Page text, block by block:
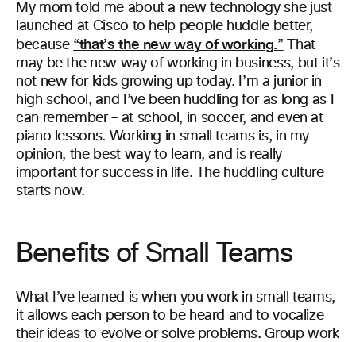
My mom told me about a new technology she just
launched at Cisco to help people huddle better,
because “that’s the new way of working.” That
may be the new way of working in business, but it’s
not new for kids growing up today. I’m a junior in
high school, and I’ve been huddling for as long as I
can remember – at school, in soccer, and even at
piano lessons. Working in small teams is, in my
opinion, the best way to learn, and is really
important for success in life. The huddling culture
starts now.
Benefits of Small Teams
What I’ve learned is when you work in small teams,
it allows each person to be heard and to vocalize
their ideas to evolve or solve problems. Group work